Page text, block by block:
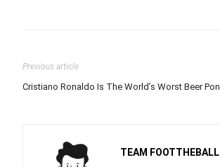
Previous article
Cristiano Ronaldo Is The World’s Worst Beer
TEAM FOOTTHEBALL